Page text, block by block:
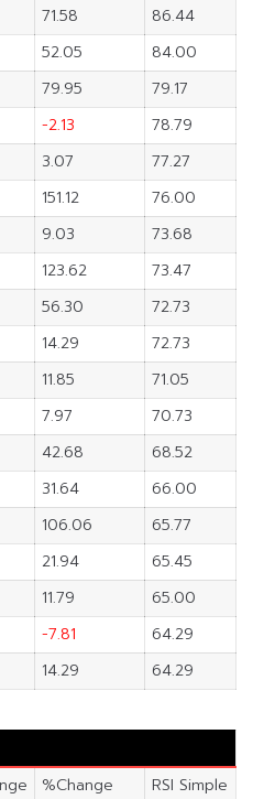
71.58
86.44
52.05
84.00
79.95
79.17
-2.13
78.79
3.07
77.27
151.12
76.00
9.03
73.68
123.62
73.47
56.30
72.73
14.29
72.73
11.85
71.05
7.97
70.73
42.68
68.52
31.64
66.00
106.06
65.77
21.94
65.45
11.79
65.00
-7.81
64.29
14.29 64.29
%Change
RSI Simple